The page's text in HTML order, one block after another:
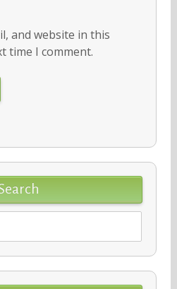
and website in this
time I comment.